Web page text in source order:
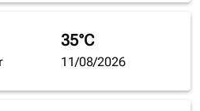
35°C
11/08/2026